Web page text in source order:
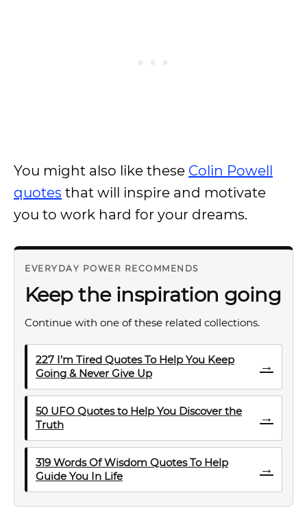
You might also like these Colin Powell
quotes that will inspire and motivate
you to work hard for your dreams.
EVERYDAY POWER RECOMMENDS
Keep the inspiration going
Continue with one of these related collections.
227 I’m Tired Quotes To Help You Keep
Going & Never Give Up
→
50 UFO Quotes to Help You Discover the
Truth
→
319 Words Of Wisdom Quotes To Help
Guide You In Life
→